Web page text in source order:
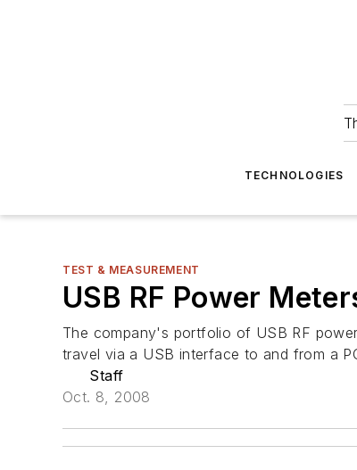
TECHNOLOGIES
TEST & MEASUREMENT
USB RF Power
The company's portfolio of USB RF
travel via a USB interface to and from a
Staff
Oct. 8, 2008